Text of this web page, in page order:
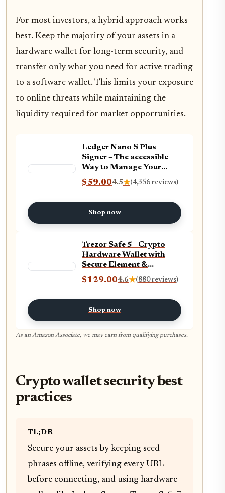
For most investors, a hybrid approach works
best. Keep the majority of your assets in a
hardware wallet for long-term security, and
transfer only what you need for active trading
to a software wallet. This limits your exposure
to online threats while maintaining the
liquidity required for market opportunities.
Ledger Nano S Plus
Signer – The accessible
Way to Manage Your
Crypto & NFTs securely
(Ledger Wallet for
$59.004.5★(4,356 reviews)
Shop now
Trezor Safe 5 - Crypto
Hardware Wallet with
Secure Element &
Passphrase, Color
Touchscreen, Haptic
Coins & Tokens, Quick &
Black)
$129.004.6★(880 reviews)
Shop now
As an Amazon Associate, we may earn from qualifying purchases.
Crypto wallet security best
practices
TL;DR
Secure your assets by keeping seed
phrases offline, verifying every URL
before connecting, and using hardware